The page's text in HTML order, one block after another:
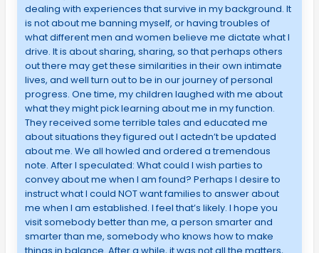
dealing with experiences that survive in my background. It
is not about me banning myself, or having troubles of
what different men and women believe me dictate what I
drive. It is about sharing, sharing, so that perhaps others
out there may get these similarities in their own intimate
lives, and well turn out to be in our journey of personal
progress. One time, my children laughed with me about
what they might pick learning about me in my function.
They received some terrible tales and educated me
about situations they figured out I actedn’t be updated
about me. We all howled and ordered a tremendous
note. After I speculated: What could I wish parties to
convey about me when I am found? Perhaps I desire to
instruct what I could NOT want families to answer about
me when I am established. I feel that’s likely. I hope you
visit somebody better than me, a person smarter and
smarter than me, somebody who knows how to make